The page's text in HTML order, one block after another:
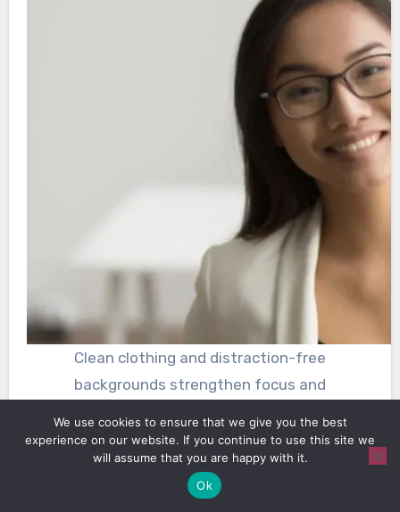
Clean clothing and distraction-free
backgrounds strengthen focus and
Attention to secondary elements enhances
overall polish. Clothing and background influence
We use cookies to ensure that we give you the best
experience on our website. If you continue to use this site we
will assume that you are happy with it.
Ok